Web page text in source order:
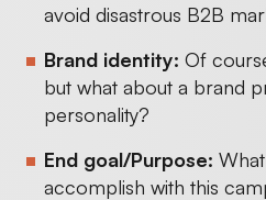
avoid disastrous B2B
Brand identity: Of
but what about a brand
personality?
End goal/Purpose:
accomplish with this